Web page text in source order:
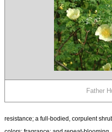
Father
resistance; a full-bodied, corpulent